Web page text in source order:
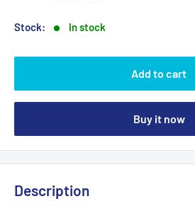
Stock: In stock
Add to cart
Buy it now
Description